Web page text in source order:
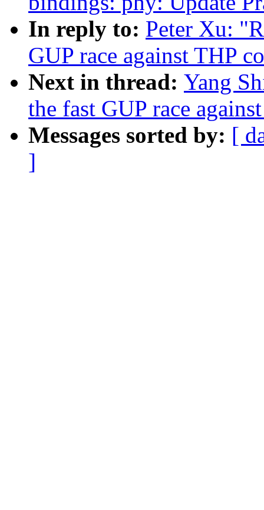
In reply to: Peter Xu:
GUP race against THP
Next in thread: Yang
the fast GUP race
Messages sorted by: [
]